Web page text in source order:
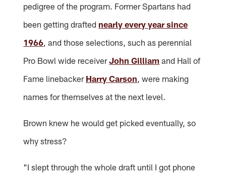
pedigree of the program. Former Spartans had
been getting drafted nearly every year since
1966 , and those selections, such as perennial
Pro Bowl wide receiverJohn Gilliam and Hall of
Fame linebacker Harry Carson , were making
names for themselves at the next level.
Brown knew he would get picked eventually, so
why stress?
"I slept through the whole draft until I got phone